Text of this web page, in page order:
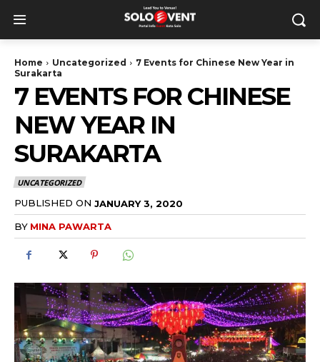
Home Uncategorized
7 Events for Chinese New Year in
Surakarta
7 EVENTS FOR CHINESE
NEW YEAR IN
SURAKARTA
UNCATEGORIZED
PUBLISHED ON JANUARY 3, 2020
BY MINA PAWARTA